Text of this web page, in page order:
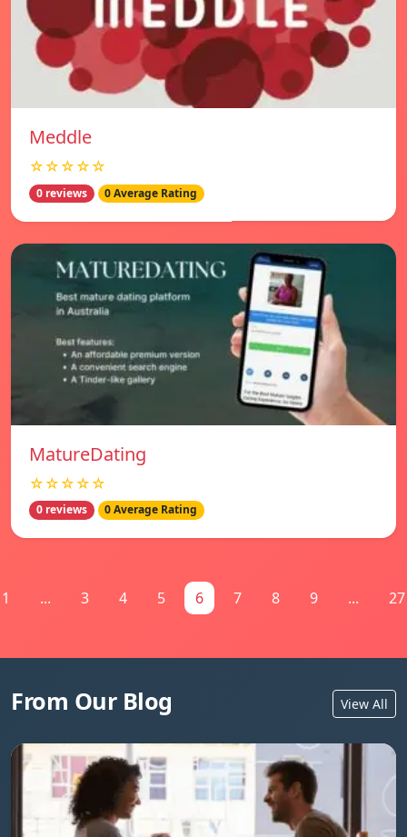
Meddle
☆☆☆☆☆
0 reviews 0 Average Rating
MatureDating
☆☆☆☆☆
0 reviews 0 Average Rating
1 ... 3 4 5 6 7 8 9 ... 27
From Our Blog View All